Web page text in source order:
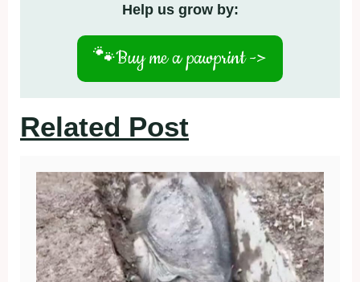
Help us grow by:
🐾Buy me a pawprint ->
Related Post